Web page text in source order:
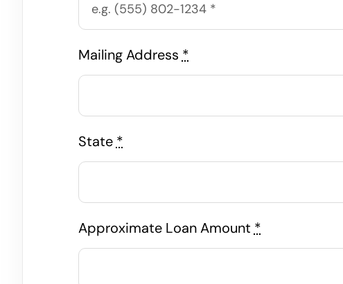
Mailing Address *
State *
Approximate Loan Amount *